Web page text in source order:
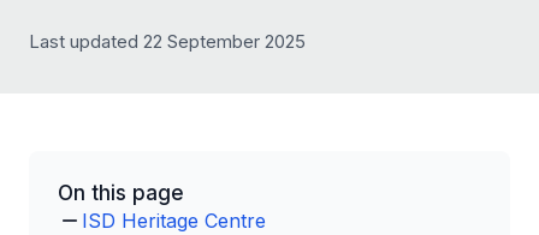
Last updated 22 September 2025
On this page
ISD Heritage Centre